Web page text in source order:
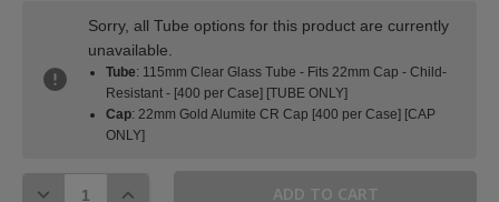
Sorry, all Tube options for this product are currently
unavailable.
Tube: 115mm Clear Glass Tube - Fits 22mm Cap - Child-
Resistant - [400 per Case] [TUBE ONLY]
Cap: 22mm Gold Alumite CR Cap [400 per Case] [CAP
ONLY]
DECREASE QUANTITY:INCREASE QUANTITY: